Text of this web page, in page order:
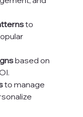
to
based on
to manage